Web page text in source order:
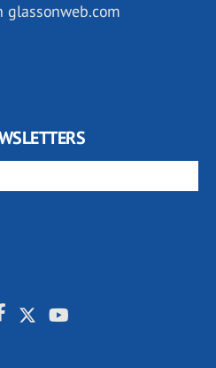
glassonweb.com